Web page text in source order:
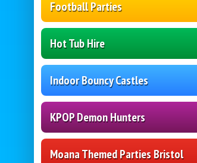
Football Parties
Hot Tub Hire
Indoor Bouncy Castles
KPOP Demon Hunters
Moana Themed Parties Bristol